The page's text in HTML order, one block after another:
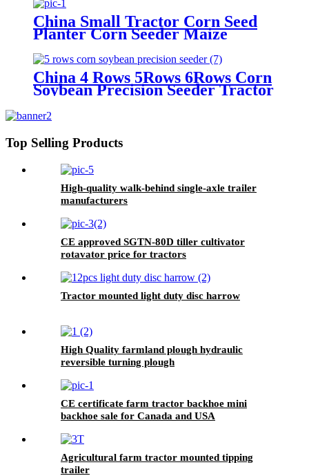
China Small Tractor Corn Seed
Planter Corn Seeder Maize
Planter
China 4 Rows 5Rows 6Rows Corn
Soybean Precision Seeder Tractor
Top Selling Products
High-quality walk-behind single-axle trailer
manufacturers
CE approved SGTN-80D tiller cultivator
rotavator price for tractors
Tractor mounted light duty disc harrow
High Quality farmland plough hydraulic
reversible turning plough
CE certificate farm tractor backhoe mini
backhoe sale for Canada and USA
Agricultural farm tractor mounted tipping
trailer